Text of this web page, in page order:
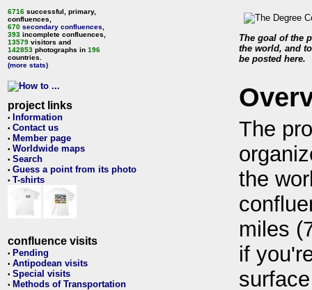
6716 successful, primary,
confluences,
670 secondary confluences
393 incomplete confluences,
13579 visitors and
142853 photographs in 196
countries.
(more stats)
project links
• Information
• Contact us
• Member page
• Worldwide maps
• Search
• Guess a point from its photo
• T-shirts
confluence visits
• Pending
• Antipodean visits
• Special visits
• Methods of Transportation
The goal of the
the world, and
be posted here.
The
the
miles
if